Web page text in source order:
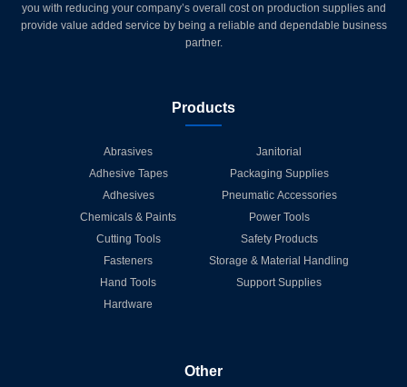
you with reducing your company’s overall cost on production supplies and
provide value added service by being a reliable and dependable business
partner.
Products
Abrasives
Adhesive Tapes
Adhesives
Chemicals & Paints
Cutting Tools
Fasteners
Hand Tools
Hardware
Janitorial
Packaging Supplies
Pneumatic Accessories
Power Tools
Safety Products
Storage & Material Handling
Support Supplies
Other